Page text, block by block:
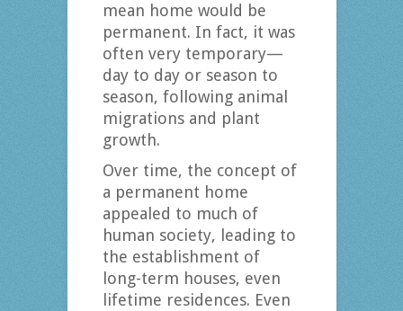
mean home would be
permanent. In fact, it was
often very temporary—
day to day or season to
season, following animal
migrations and plant
growth.
Over time, the concept of
a permanent home
appealed to much of
human society, leading to
the establishment of
long-term houses, even
lifetime residences. Even